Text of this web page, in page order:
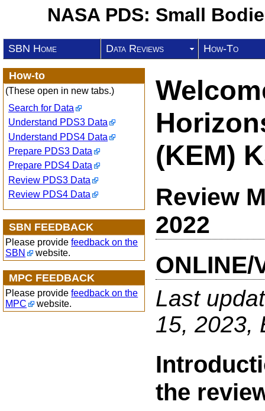
NASA PDS: Small
SBN Home Data Reviews How-To
How-to
(These open in new tabs.)
Search for Data
Understand PDS3 Data
Understand PDS4 Data
Prepare PDS3 Data
Prepare PDS4 Data
Review PDS3 Data
Review PDS4 Data
SBN FEEDBACK
Please providefeedback on the
SBN
website.
MPC FEEDBACK
Please providefeedback on the
MPC
website.
(KEM)
Review
2022
ONLINE/
Last
15, 2023,
the